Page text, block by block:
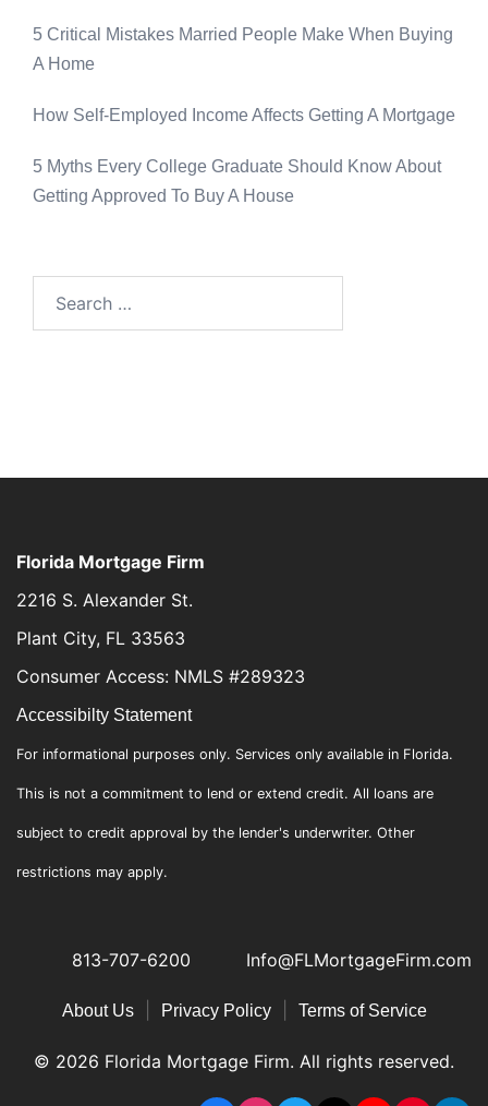
5 Critical Mistakes Married People Make When Buying
A Home
How Self-Employed Income Affects Getting A Mortgage
5 Myths Every College Graduate Should Know About
Getting Approved To Buy A House
Florida Mortgage Firm
2216 S. Alexander St.
Plant City, FL 33563
Consumer Access: NMLS #289323
Accessibilty Statement
For informational purposes only. Services only available in Florida.
This is not a commitment to lend or extend credit. All loans are
subject to credit approval by the lender's underwriter. Other
restrictions may apply.
813-707-6200 Info@FLMortgageFirm.com
About Us| Privacy Policy| Terms of Service
© 2026 Florida Mortgage Firm. All rights reserved.